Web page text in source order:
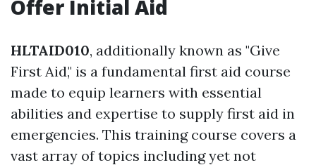
Offer Initial Aid
HLTAID010, additionally known as "Give
First Aid," is a fundamental first aid course
made to equip learners with essential
abilities and expertise to supply first aid in
emergencies. This training course covers a
vast array of topics including yet not